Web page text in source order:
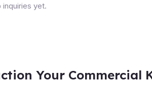
inquiries yet.
Your Commercial